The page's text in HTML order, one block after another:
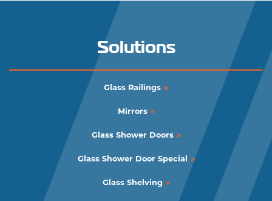
Solutions
Glass Railings
Mirrors
Glass Shower Doors
Glass Shower Door Special
Glass Shelving